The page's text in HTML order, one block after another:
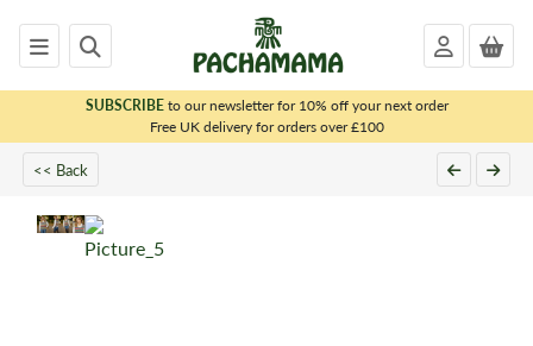
SUBSCRIBEto our newsletter for 10% off your next order
Free UK delivery for orders over £100
<< Back